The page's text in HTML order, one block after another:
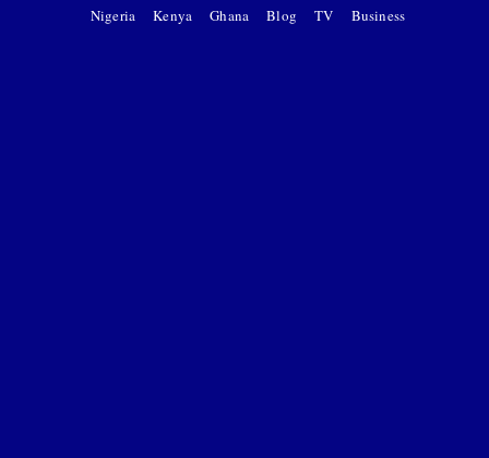
Nigeria
Kenya Ghana Blog TV Business